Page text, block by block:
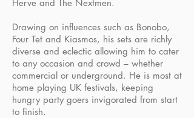
Herve and The Nextmen.
Drawing on influences such as Bonobo,
Four Tet and Kiasmos, his sets are richly
diverse and eclectic allowing him to cater
to any occasion and crowd – whether
commercial or underground. He is most at
home playing UK festivals, keeping
hungry party goers invigorated from start
to finish.